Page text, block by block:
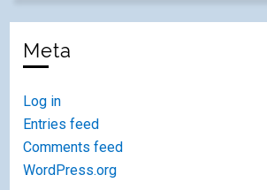
Meta
Log in
Entries feed
Comments feed
WordPress.org